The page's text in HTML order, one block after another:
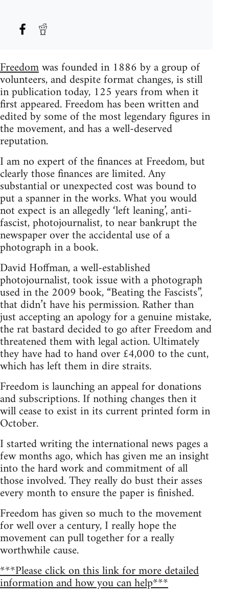
Freedomwas founded in 1886 by a group of
volunteers, and despite format changes, is still
in publication today, 125 years from when it
first appeared. Freedom has been written and
edited by some of the most legendary figures in
the movement, and has a well-deserved
reputation.
I am no expert of the finances at Freedom, but
clearly those finances are limited. Any
substantial or unexpected cost was bound to
put a spanner in the works. What you would
not expect is an allegedly ‘left leaning’, anti-
fascist, photojournalist, to near bankrupt the
newspaper over the accidental use of a
photograph in a book.
David Hoffman, a well-established
photojournalist, took issue with a photograph
used in the 2009 book, “Beating the Fascists”,
that didn’t have his permission. Rather than
just accepting an apology for a genuine mistake,
the rat bastard decided to go after Freedom and
threatened them with legal action. Ultimately
they have had to hand over £4,000 to the cunt,
which has left them in dire straits.
Freedom is launching an appeal for donations
and subscriptions. If nothing changes then it
will cease to exist in its current printed form in
October.
I started writing the international news pages a
few months ago, which has given me an insight
into the hard work and commitment of all
those involved. They really do bust their asses
every month to ensure the paper is finished.
Freedom has given so much to the movement
for well over a century, I really hope the
movement can pull together for a really
worthwhile cause.
***Please click on this link for more detailed
information and how you can help***